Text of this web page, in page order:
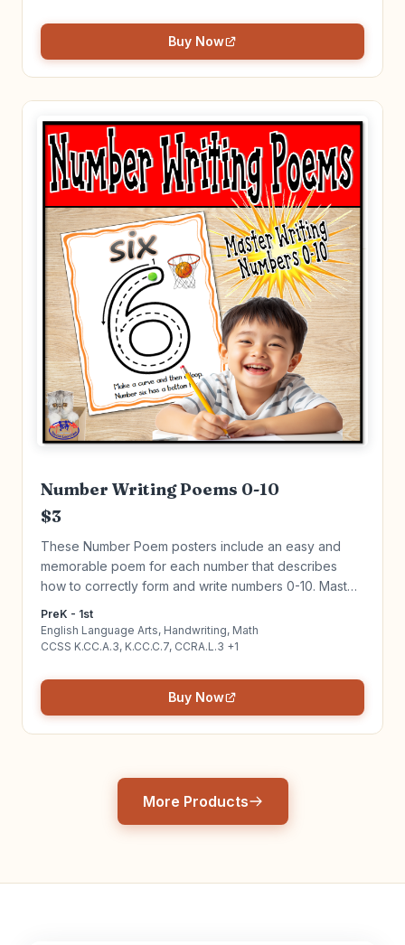
Buy Now
Number Writing Poems 0-10
$3
These Number Poem posters include an easy and
memorable poem for each number that describes
how to correctly form and write numbers 0-10. Master
learn more!
PreK - 1st
English Language Arts, Handwriting, Math
CCSS K.CC.A.3, K.CC.C.7, CCRA.L.3 +1
Buy Now
More Products